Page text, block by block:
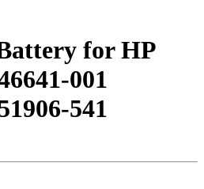
for HP
001
541